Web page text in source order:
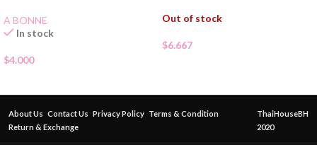
A BONNE
In stock
$4.000
Out of stock
$6.667
About Us Contact Us Privacy Policy Terms & Condition
Return & Exchange
ThaiHouseBH
2020